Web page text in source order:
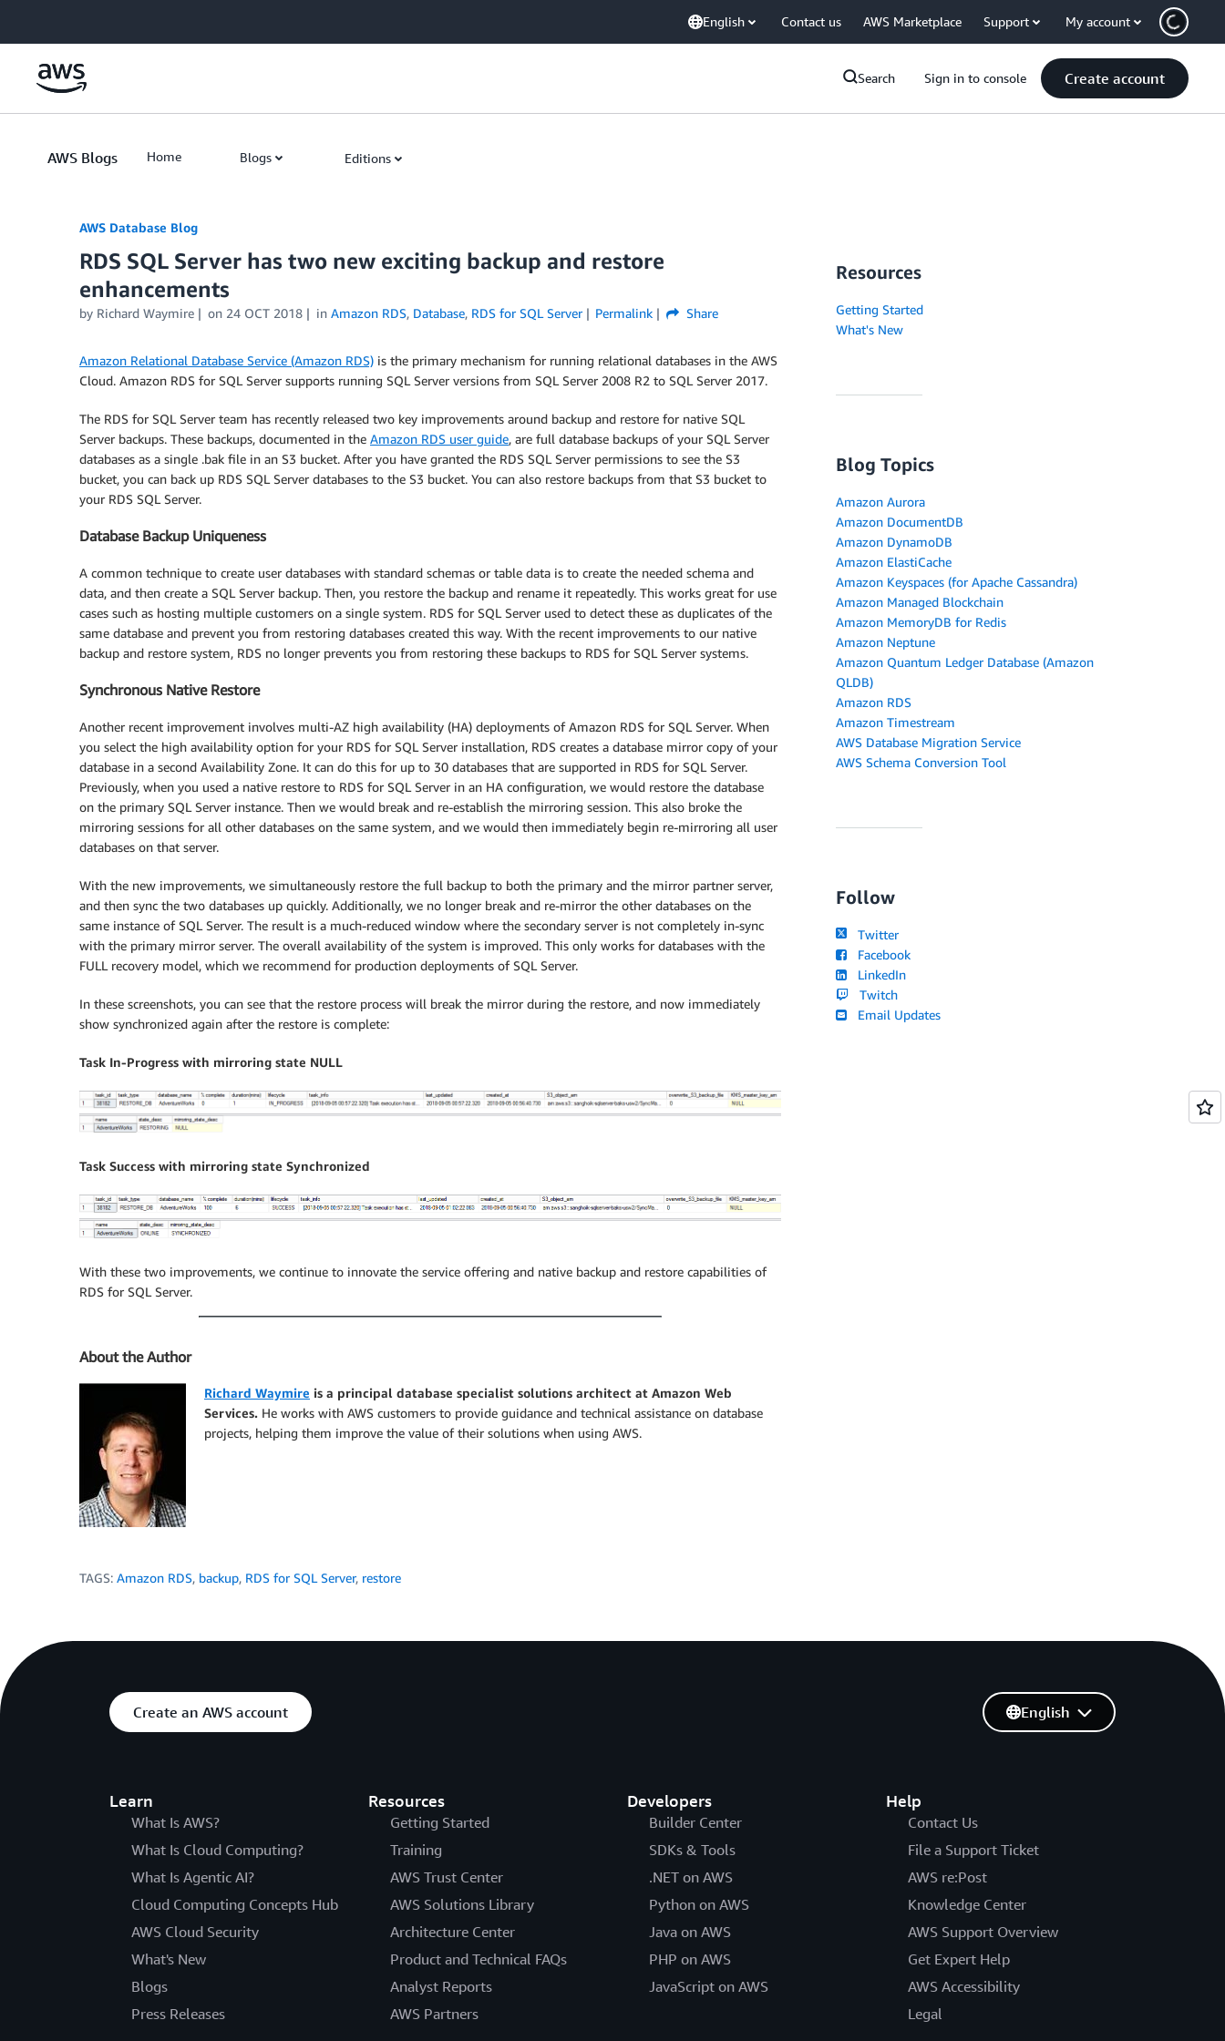
English Contact us AWS Marketplace Support My account
Search Sign in to console Create account
AWS Blogs Home Blogs Editions
AWS Database Blog
RDS SQL Server has two new exciting backup and restore
enhancements
by Richard Waymire on 24 OCT 2018 in Amazon RDS, Database, RDS for SQL Server Permalink Share
Amazon Relational Database Service (Amazon RDS) is the primary mechanism for running relational databases in the AWS
Cloud. Amazon RDS for SQL Server supports running SQL Server versions from SQL Server 2008 R2 to SQL Server 2017.
The RDS for SQL Server team has recently released two key improvements around backup and restore for native SQL
Server backups. These backups, documented in the Amazon RDS user guide, are full database backups of your SQL Server
databases as a single .bak file in an S3 bucket. After you have granted the RDS SQL Server permissions to see the S3
bucket, you can back up RDS SQL Server databases to the S3 bucket. You can also restore backups from that S3 bucket to
your RDS SQL Server.
Database Backup Uniqueness
A common technique to create user databases with standard schemas or table data is to create the needed schema and
data, and then create a SQL Server backup. Then, you restore the backup and rename it repeatedly. This works great for use
cases such as hosting multiple customers on a single system. RDS for SQL Server used to detect these as duplicates of the
same database and prevent you from restoring databases created this way. With the recent improvements to our native
backup and restore system, RDS no longer prevents you from restoring these backups to RDS for SQL Server systems.
Synchronous Native Restore
Another recent improvement involves multi-AZ high availability (HA) deployments of Amazon RDS for SQL Server. When
you select the high availability option for your RDS for SQL Server installation, RDS creates a database mirror copy of your
database in a second Availability Zone. It can do this for up to 30 databases that are supported in RDS for SQL Server.
Previously, when you used a native restore to RDS for SQL Server in an HA configuration, we would restore the database
on the primary SQL Server instance. Then we would break and re-establish the mirroring session. This also broke the
mirroring sessions for all other databases on the same system, and we would then immediately begin re-mirroring all user
databases on that server.
With the new improvements, we simultaneously restore the full backup to both the primary and the mirror partner server,
and then sync the two databases up quickly. Additionally, we no longer break and re-mirror the other databases on the
same instance of SQL Server. The result is a much-reduced window where the secondary server is not completely in-sync
with the primary mirror server. The overall availability of the system is improved. This only works for databases with the
FULL recovery model, which we recommend for production deployments of SQL Server.
In these screenshots, you can see that the restore process will break the mirror during the restore, and now immediately
show synchronized again after the restore is complete:
Task In-Progress with mirroring state NULL
Task Success with mirroring state Synchronized
With these two improvements, we continue to innovate the service offering and native backup and restore capabilities of
RDS for SQL Server.
About the Author
Richard Waymire is a principal database specialist solutions architect at Amazon Web
Services. He works with AWS customers to provide guidance and technical assistance on database
projects, helping them improve the value of their solutions when using AWS.
TAGS: Amazon RDS, backup, RDS for SQL Server, restore
Resources
Getting Started
What's New
Blog Topics
Amazon Aurora
Amazon DocumentDB
Amazon DynamoDB
Amazon ElastiCache
Amazon Keyspaces (for Apache Cassandra)
Amazon Managed Blockchain
Amazon MemoryDB for Redis
Amazon Neptune
Amazon Quantum Ledger Database (Amazon
QLDB)
Amazon RDS
Amazon Timestream
AWS Database Migration Service
AWS Schema Conversion Tool
Follow
Twitter
Facebook
LinkedIn
Twitch
Email Updates
Create an AWS account
Learn
What Is AWS?
What Is Cloud Computing?
What Is Agentic AI?
Cloud Computing Concepts Hub
AWS Cloud Security
What's New
Blogs
Press Releases
Resources
Getting Started
Training
AWS Trust Center
AWS Solutions Library
Architecture Center
Product and Technical FAQs
Analyst Reports
AWS Partners
Developers
Builder Center
SDKs & Tools
.NET on AWS
Python on AWS
Java on AWS
PHP on AWS
JavaScript on AWS
Help
Contact Us
File a Support Ticket
AWS re:Post
Knowledge Center
AWS Support Overview
Get Expert Help
AWS Accessibility
Legal
English